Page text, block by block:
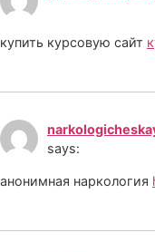
купить курсовую сайт
says:
анонимная наркология